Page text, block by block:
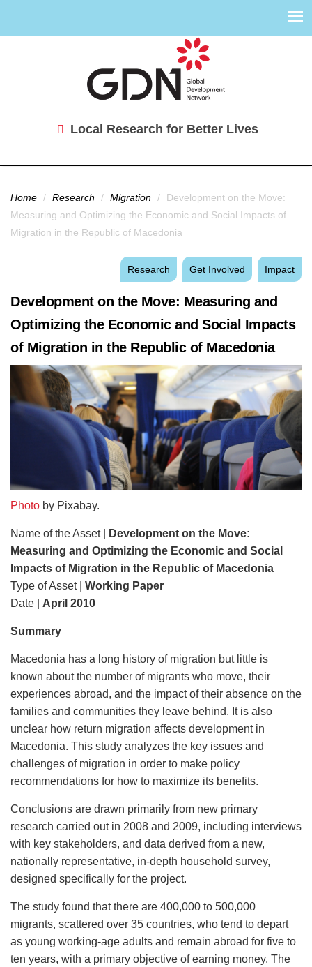
Local Research for Better Lives
You are here
Home / Research / Migration /
Development on the Move:
Measuring and Optimizing the Economic and Social Impacts of
Migration in the Republic of Macedonia
Research Get Involved Impact
Development on the Move: Measuring and
Optimizing the Economic and Social Impacts
of Migration in the Republic of Macedonia
Photo by Pixabay.
Name of the Asset |
Development on the Move:
Measuring and Optimizing the Economic and Social
Impacts of Migration in the Republic of Macedonia
Type of Asset | Working Paper
Date | April 2010
Summary
Macedonia has a long history of migration but little is
known about the number of migrants who move, their
experiences abroad, and the impact of their absence on the
families and communities they leave behind. It is also
unclear how return migration affects development in
Macedonia. This study analyzes the key issues and
challenges of migration in order to make policy
recommendations for how to maximize its benefits.
Conclusions are drawn primarily from new primary
research carried out in 2008 and 2009, including interviews
with key stakeholders, and data derived from a new,
nationally representative, in-depth household survey,
designed specifically for the project.
The study found that there are 400,000 to 500,000
migrants, scattered over 35 countries, who tend to depart
as young working-age adults and remain abroad for five to
ten years, with a primary objective of earning money. The